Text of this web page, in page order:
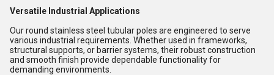
Versatile Industrial Applications
Our round stainless steel tubular poles are engineered to serve
various industrial requirements. Whether used in frameworks,
structural supports, or barrier systems, their robust construction
and smooth finish provide dependable functionality for
demanding environments.